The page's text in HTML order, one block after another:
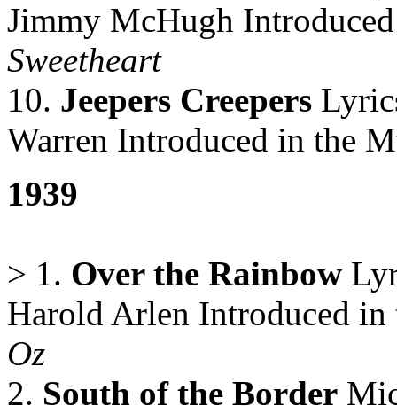
Jimmy McHugh
Sweetheart
10. Jeepers Creepers
Warren Introduced in the
1939
> 1. Over the Rainbow
Harold Arlen Introduced
Oz
2. South of the Border